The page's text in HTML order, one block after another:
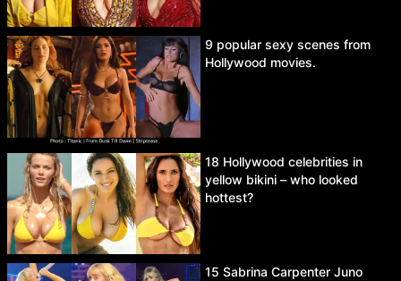
9 popular sexy scenes from
Hollywood movies.
18 Hollywood celebrities in
yellow bikini – who looked
hottest?
15 Sabrina Carpenter Juno